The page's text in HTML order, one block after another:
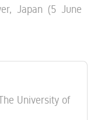
Japan (5 June
University of